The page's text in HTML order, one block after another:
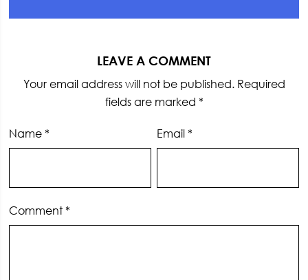
InteractionsLEAVE A COMMENT
Your email address will not be published. Required
fields are marked *
Name* Email*
Comment*